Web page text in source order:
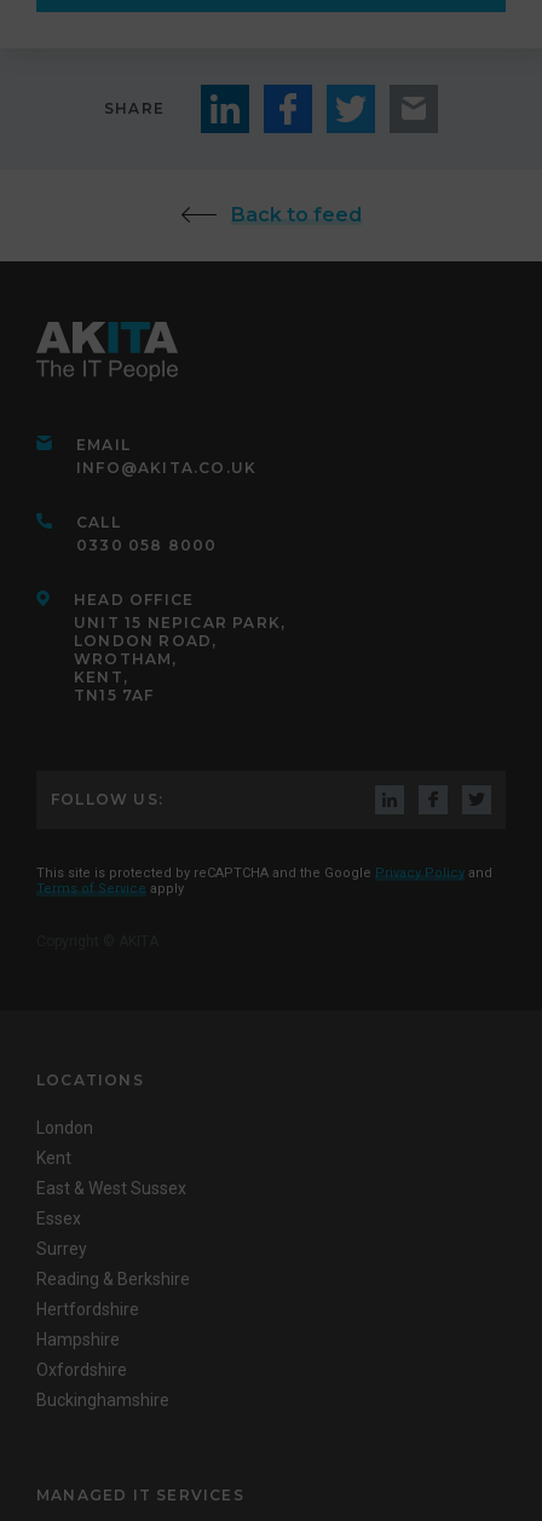
SHARE
Back to feed
EMAIL
INFO@AKITA.CO.UK
CALL
0330 058 8000
HEAD OFFICE
UNIT 15 NEPICAR PARK,
LONDON ROAD,
WROTHAM,
KENT,
TN15 7AF
FOLLOW US:
This site is protected by reCAPTCHA and the Google Privacy Policy and
Terms of Service apply
LOCATIONS
London
Kent
East & West Sussex
Essex
Surrey
Reading & Berkshire
Hertfordshire
Hampshire
Oxfordshire
Buckinghamshire
MANAGED IT SERVICES